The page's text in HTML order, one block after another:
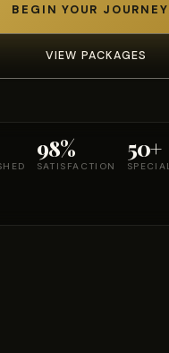
BEGIN YOUR JOURNEY
VIEW PACKAGES
98%
SATISFACTION
50+